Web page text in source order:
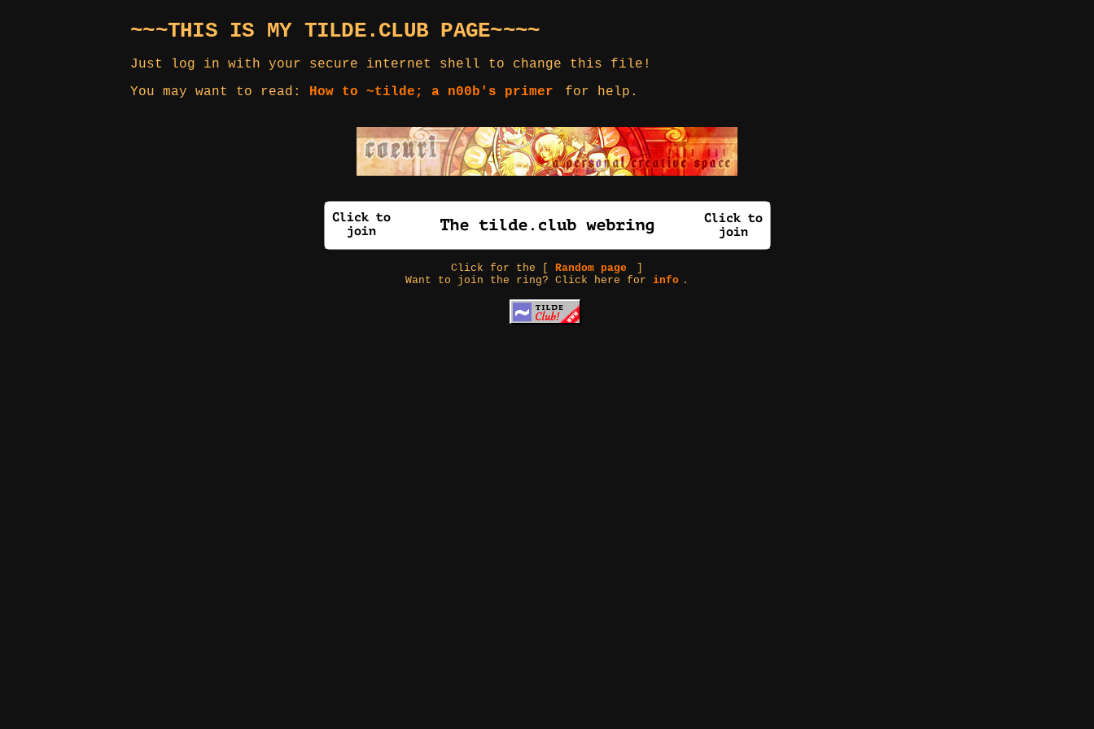
~~~THIS IS MY TILDE.CLUB PAGE~~~~
Just log in with your secure internet shell to change this file!
You may want to read: How to ~tilde; a n00b's primer for help.
Click for the [Random page
Want to join the ring? Click here forinfo .